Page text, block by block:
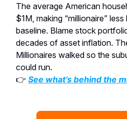
The average American
$1M, making “millionaire”
baseline. Blame stock
decades of asset inflation.
Millionaires walked so the
could run.
👉 See what’s behind the